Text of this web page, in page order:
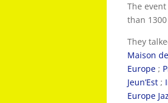
The
than
They
Maison
Europe ;
Jeun’Est ;
Europe